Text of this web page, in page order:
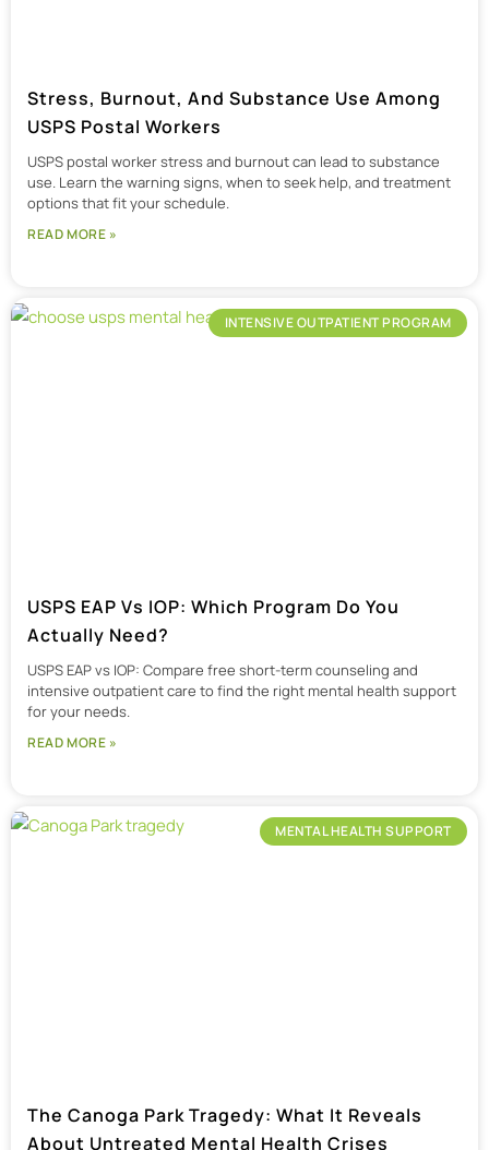
Stress, Burnout, And Substance Use Among
USPS Postal Workers
USPS postal worker stress and burnout can lead to substance
use. Learn the warning signs, when to seek help, and treatment
options that fit your schedule.
READ MORE »
INTENSIVE OUTPATIENT PROGRAM
USPS EAP Vs IOP: Which Program Do You
Actually Need?
USPS EAP vs IOP: Compare free short-term counseling and
intensive outpatient care to find the right mental health support
for your needs.
READ MORE »
MENTAL HEALTH SUPPORT
The Canoga Park Tragedy: What It Reveals
About Untreated Mental Health Crises